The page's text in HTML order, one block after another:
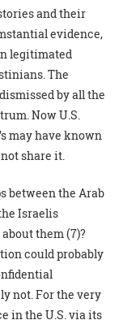
and their
evidence,
legitimated
The
by all the
Now U.S.
may have known
share it.
between the Arab
Israelis
them (7)?
could probably
not. For the very
in the U.S. via its